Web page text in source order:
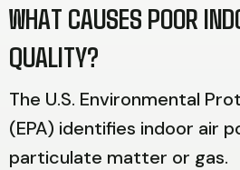
WHAT CAUSES POOR
QUALITY?
The U.S. Environmental
(EPA) identifies indoor air
particulate matter or gas.